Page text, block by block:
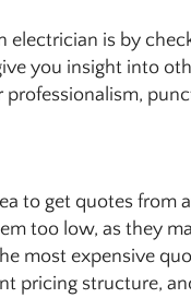
electrician is by
you insight into
to get quotes from
too low, as they
most expensive
pricing structure,